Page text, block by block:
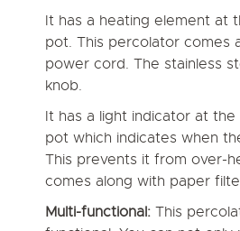
It has a heating element at
pot. This percolator comes
power cord. The stainless
knob.
It has a light indicator at
pot which indicates when
This prevents it from over-
comes along with paper
Multi-functional: This